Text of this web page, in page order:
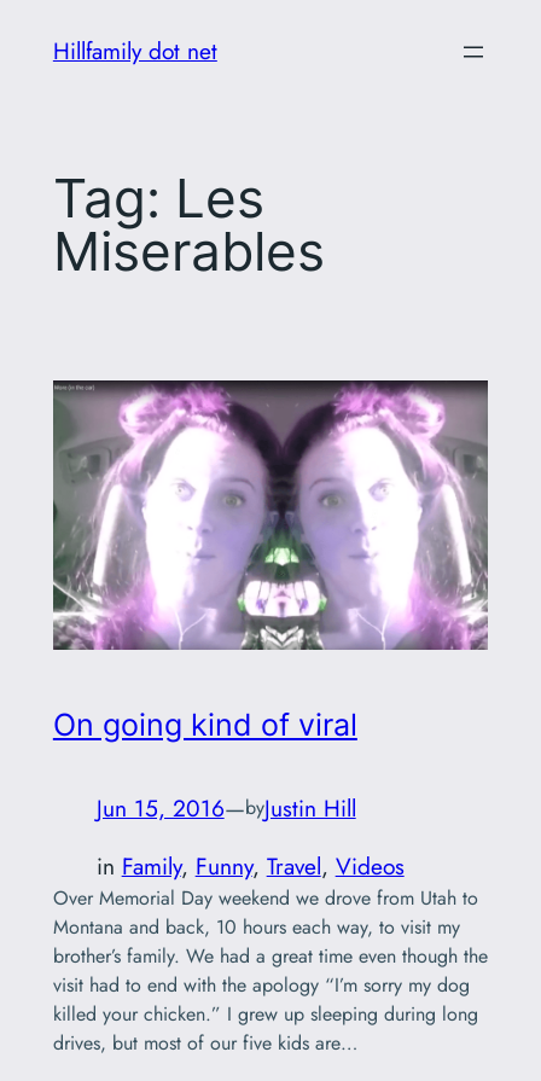
Hillfamily dot net
Tag: Les
Miserables
On going kind of viral
Jun 15, 2016—byJustin Hill
in Family, Funny, Travel, Videos
Over Memorial Day weekend we drove from Utah to
Montana and back, 10 hours each way, to visit my
brother’s family. We had a great time even though the
visit had to end with the apology “I’m sorry my dog
killed your chicken.” I grew up sleeping during long
drives, but most of our five kids are…